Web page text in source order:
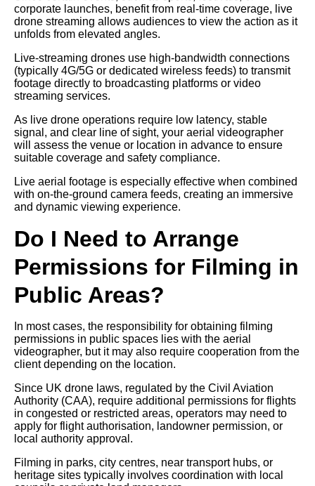
corporate launches, benefit from real-time coverage, live
drone streaming allows audiences to view the action as it
unfolds from elevated angles.
Live-streaming drones use high-bandwidth connections
(typically 4G/5G or dedicated wireless feeds) to transmit
footage directly to broadcasting platforms or video
streaming services.
As live drone operations require low latency, stable
signal, and clear line of sight, your aerial videographer
will assess the venue or location in advance to ensure
suitable coverage and safety compliance.
Live aerial footage is especially effective when combined
with on-the-ground camera feeds, creating an immersive
and dynamic viewing experience.
Do I Need to Arrange
Permissions for Filming in
Public Areas?
In most cases, the responsibility for obtaining filming
permissions in public spaces lies with the aerial
videographer, but it may also require cooperation from the
client depending on the location.
Since UK drone laws, regulated by the Civil Aviation
Authority (CAA), require additional permissions for flights
in congested or restricted areas, operators may need to
apply for flight authorisation, landowner permission, or
local authority approval.
Filming in parks, city centres, near transport hubs, or
heritage sites typically involves coordination with local